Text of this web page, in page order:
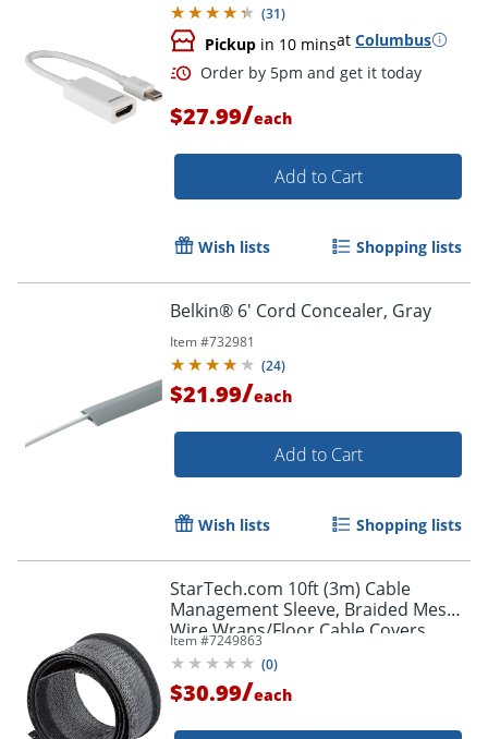
Order by 5pm and get it
(31)
Pickup in 10 minsat Columbus
$27.99/each
Add to Cart
Wish lists Shopping lists
Belkin® 6' Cord Concealer, Gray
Item #732981
(24)
$21.99/each
Add to Cart
Wish lists Shopping lists
StarTech.com 10ft (3m) Cable
Management Sleeve, Braided Mesh
Wire Wraps/Floor Cable Covers,
Computer Cable Manager/Cord
Concealer
Item #7249863
(0)
$30.99/each